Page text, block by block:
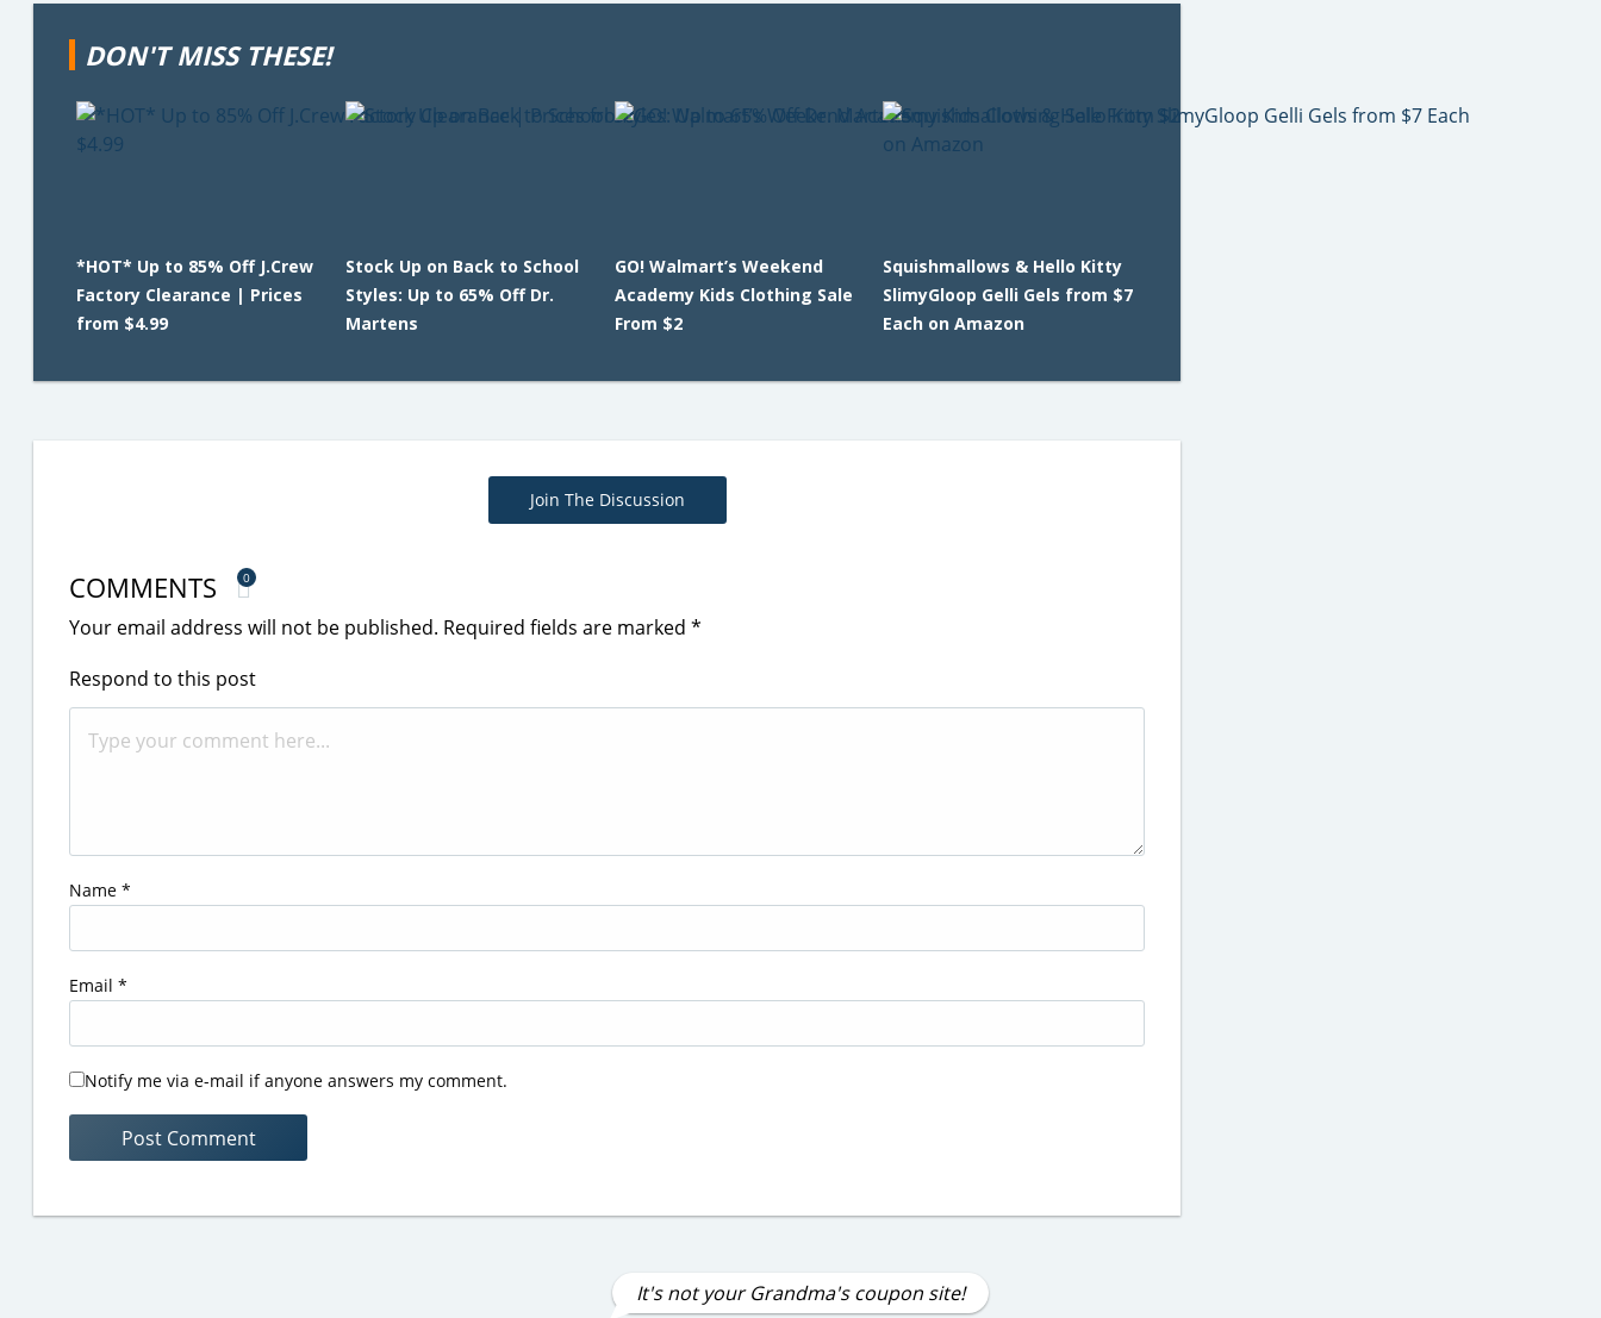
DON'T MISS THESE!
*HOT* Up to 85% Off J.Crew
Factory Clearance | Prices
from $4.99
Stock Up on Back to School
Styles: Up to 65% Off Dr.
Martens
GO! Walmart’s Weekend
Academy Kids Clothing Sale
From $2
Squishmallows & Hello Kitty
SlimyGloop Gelli Gels from $7
Each on Amazon
Join The Discussion
COMMENTS 0
Your email address will not be published. Required fields are marked *
Respond to this post
Name *
Email *
Notify me via e-mail if anyone answers my comment.
It's not your Grandma's coupon site!